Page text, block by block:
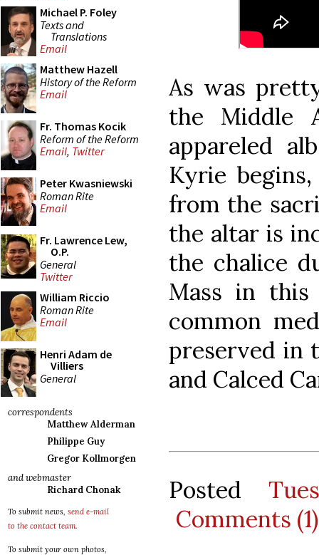
Michael P. Foley
Texts and
Translations
Email
Matthew Hazell
History of the Reform
Email
Fr. Thomas Kocik
Reform of the Reform
Email, Twitter
Peter Kwasniewski
Roman Rite
Email
Fr. Lawrence Lew,
O.P.
General
Twitter
William Riccio
Roman Rite
Email
Henri Adam de
Villiers
General
correspondents
Matthew Alderman
Philippe Guy
Gregor Kollmorgen
and webmaster
Richard Chonak
To submit news, send e-mail
to the contact team.
To submit your own photos,
As was
the Middle
appareled
Kyrie
from the
the altar is
the chalice
Mass in
common
preserved in
and Calced
Posted
Comments (1)